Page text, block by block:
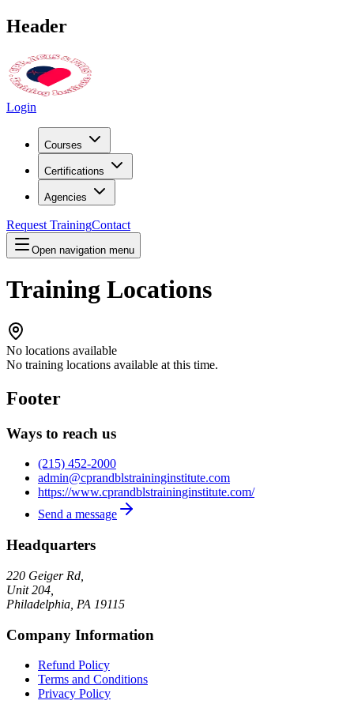
Header
Login
Courses
Certifications
Agencies
Request TrainingContact
Open navigation menu
Training Locations
No locations available
No training locations available at this time.
Footer
Ways to reach us
(215) 452-2000
admin@cprandblstraininginstitute.com
https://www.cprandblstraininginstitute.com/
Send a message
Headquarters
220 Geiger Rd,
Unit 204,
Philadelphia PA 19115
Company Information
Refund Policy
Terms and Conditions
Privacy Policy